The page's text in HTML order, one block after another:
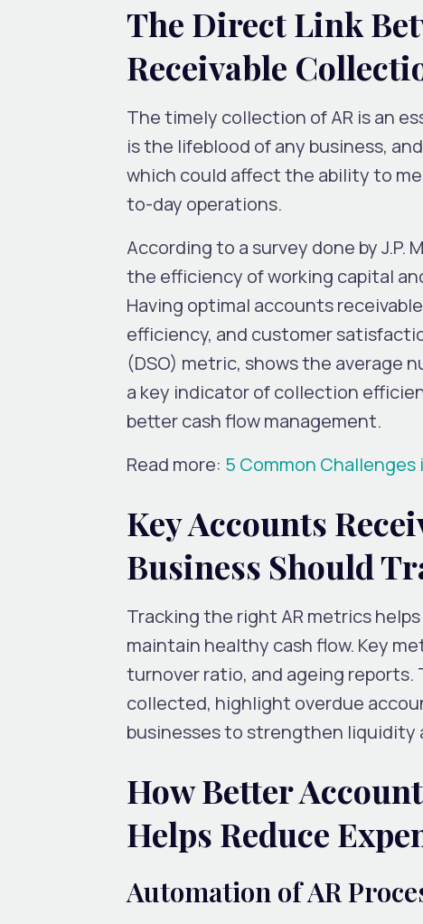
The Direct Link
Receivable
The timely collection of AR is an
is the lifeblood of any business,
which could affect the ability to
to-day operations.
According to a survey done by J.P.
the efficiency of working capital
Having optimal accounts
efficiency, and customer
(DSO) metric, shows the average
a key indicator of collection
better cash flow management.
Read more: 5 Common
Key Accounts
Business Should
Tracking the right AR metrics
maintain healthy cash flow. Key
turnover ratio, and ageing reports.
collected, highlight overdue
businesses to strengthen liquidity
How Better
Helps Reduce
Automation of AR